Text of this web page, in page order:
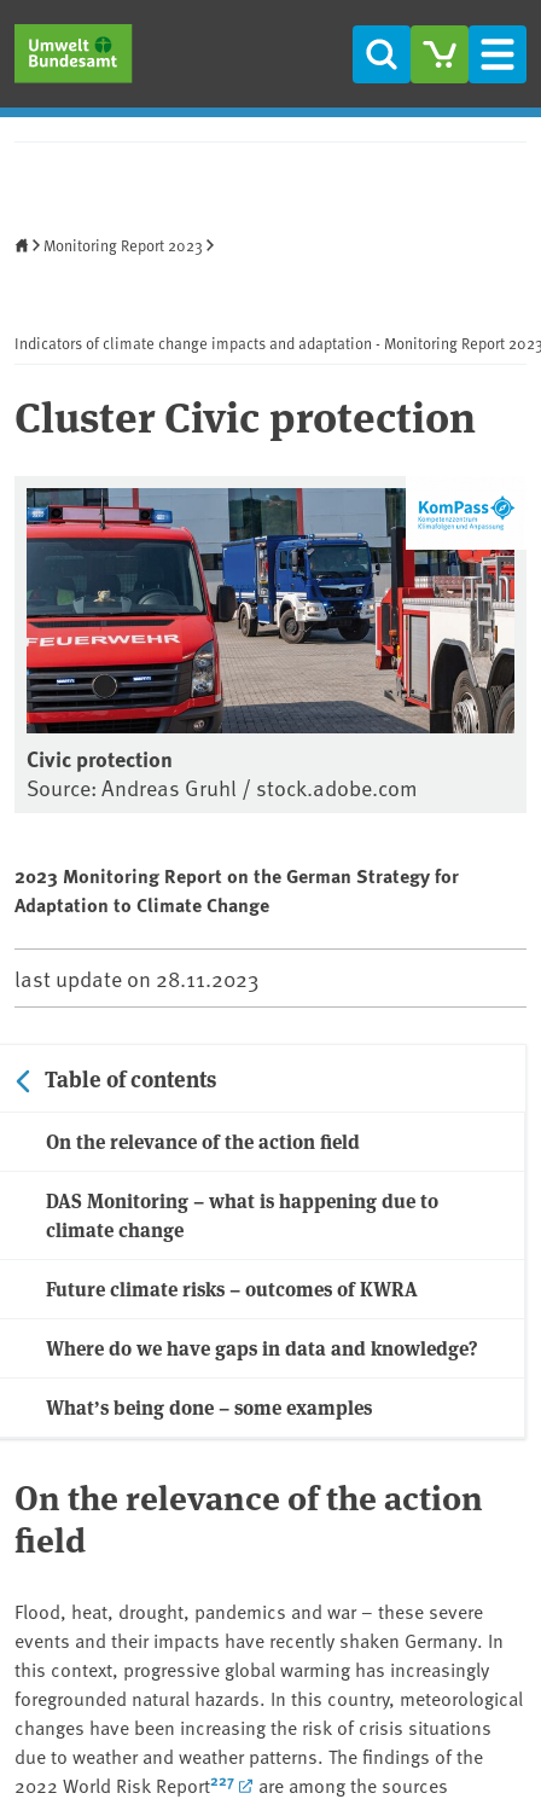
Search
Monitoring Report 2023
Indicators of climate change impacts and adaptation - Monitoring Report
Cluster Civic protection
Civic protection
Source: Andreas Gruhl / stock.adobe.com
2023 Monitoring Report on the German Strategy for
Adaptation to Climate Change
last update on 28.11.2023
Table of contents
On the relevance of the action field
DAS Monitoring – what is happening due to
climate change
Future climate risks – outcomes of KWRA
Where do we have gaps in data and knowledge?
What’s being done – some examples
On the relevance of the action
field
Flood, heat, drought, pandemics and war – these severe
events and their impacts have recently shaken Germany. In
this context, progressive global warming has increasingly
foregrounded natural hazards. In this country, meteorological
changes have been increasing the risk of crisis situations
due to weather and weather patterns. The findings of the
2022 World Risk Report227
are among the sources